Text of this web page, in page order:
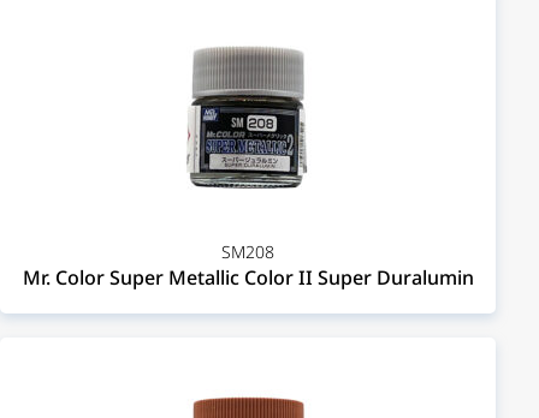
SM208
Mr. Color Super Metallic Color II Super Duralumin